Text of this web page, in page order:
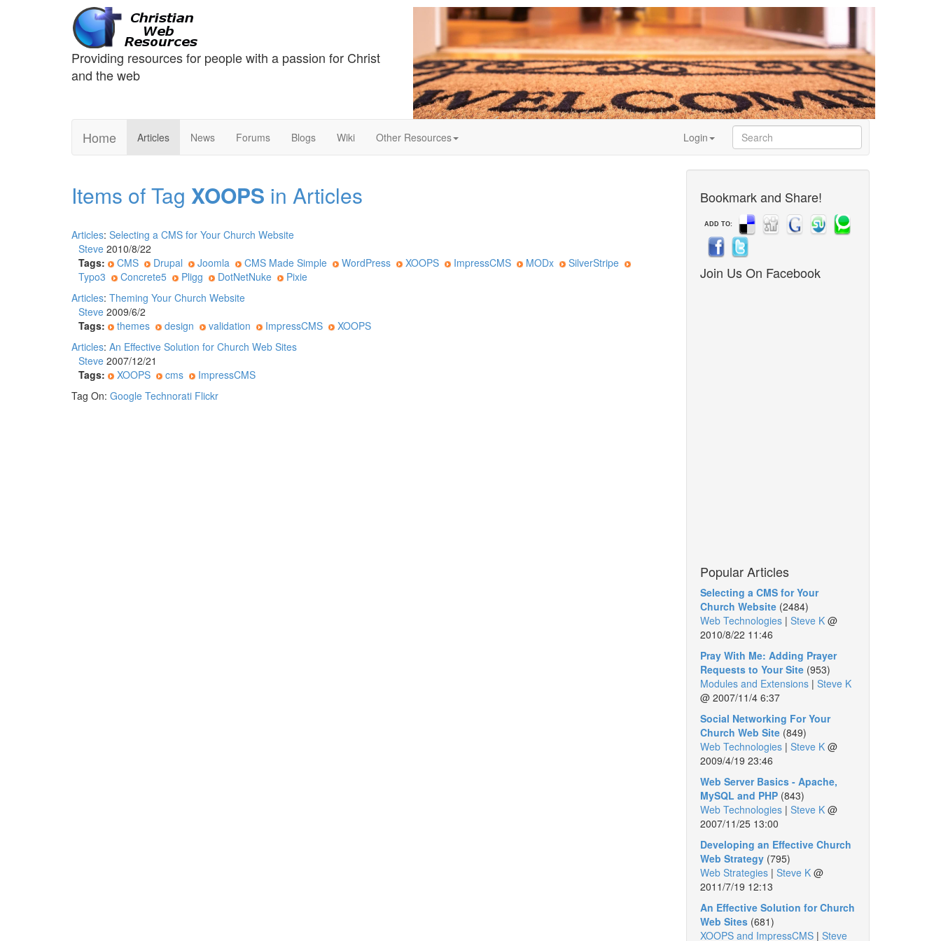
Providing resources for people with a passion for Christ
and the web
Home Articles News Forums Blogs Wiki Other Resources Login
Items of Tag XOOPS in Articles
Articles: Selecting a CMS for Your Church Website
Steve 2010/8/22
Tags:
CMS Drupal Joomla CMS Made Simple WordPress XOOPS ImpressCMS MODx
SilverStripe
Typo3
Concrete5 Pligg DotNetNuke
Pixie
Articles: Theming Your Church Website
Steve 2009/6/2
Tags:
themes design validation ImpressCMS
XOOPS
Articles: An Effective Solution for Church Web Sites
Steve 2007/12/21
Tags:
XOOPS cms
ImpressCMS
Tag On: Google Technorati Flickr
Bookmark and Share!
ADD TO:
Join Us On Facebook
Popular Articles
Selecting a CMS for Your
Church Website(2484)
Web Technologies| Steve K@
2010/8/22 11:46
Pray With Me: Adding Prayer
Requests to Your Site(953)
Modules and Extensions| Steve K
@ 2007/11/4 6:37
Social Networking For Your
Church Web Site(849)
Web Technologies| Steve K@
2009/4/19 23:46
Web Server Basics - Apache,
MySQL and PHP(843)
Web Technologies| Steve K@
2007/11/25 13:00
Developing an Effective Church
Web Strategy(795)
Web Strategies| Steve K@
2011/7/19 12:13
An Effective Solution for Church
Web Sites(681)
XOOPS and ImpressCMS| Steve